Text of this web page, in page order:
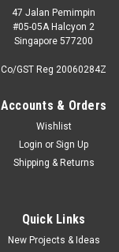
47 Jalan Pemimpin
#05-05A Halcyon 2
Singapore 577200
Co/GST Reg 20060284Z
Accounts & Orders
Wishlist
Login or Sign Up
Shipping & Returns
Quick Links
New Projects & Ideas